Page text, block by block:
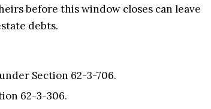
before this window closes can leave
debts.
Section 62-3-706.
62-3-306.